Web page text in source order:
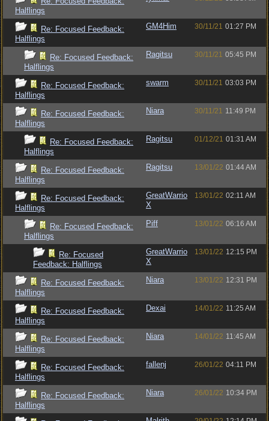
Halflings
Re: Focused Feedback:
Halflings
GM4Him 30/11/21 01:27 PM
Re: Focused Feedback:
Halflings
Ragitsu 30/11/21 05:45 PM
Re: Focused Feedback:
Halflings
swarm 30/11/21 03:03 PM
Re: Focused Feedback:
Halflings
Niara 30/11/21 11:49 PM
Re: Focused Feedback:
Halflings
Ragitsu 01/12/21 01:31 AM
Re: Focused Feedback:
Halflings
Ragitsu 13/01/22 01:44 AM
Re: Focused Feedback:
Halflings
GreatWarrio
X
13/01/22 02:11 AM
Re: Focused Feedback:
Halflings
Piff 13/01/22 06:16 AM
Re: Focused
Feedback: Halflings
GreatWarrio
X
13/01/22 12:15 PM
Re: Focused Feedback:
Halflings
Niara 13/01/22 12:31 PM
Re: Focused Feedback:
Halflings
Dexai 14/01/22 11:25 AM
Re: Focused Feedback:
Halflings
Niara 14/01/22 11:45 AM
Re: Focused Feedback:
Halflings
fallenj 26/01/22 04:11 PM
Re: Focused Feedback:
Halflings
Niara 26/01/22 10:34 PM